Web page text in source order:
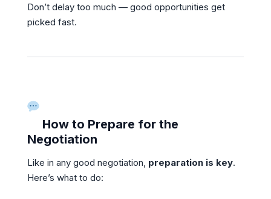
Don’t delay too much — good opportunities get
picked fast.
How to Prepare for the
Negotiation
Like in any good negotiation, preparation is key.
Here’s what to do: